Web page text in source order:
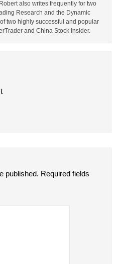
also writes frequently for two
Research and the Dynamic
two highly successful and popular
and China Stock Insider.
published. Required fields